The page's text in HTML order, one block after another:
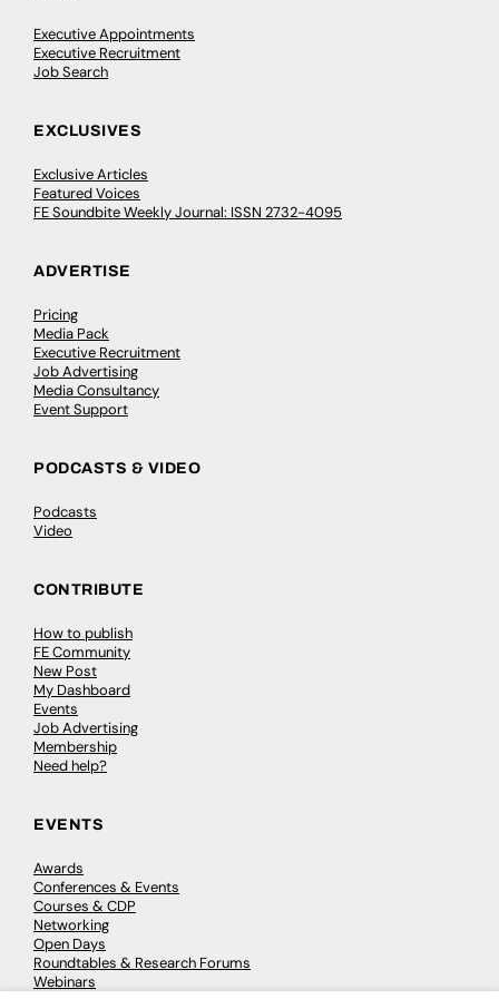
Executive Appointments
Executive Recruitment
Job Search
EXCLUSIVES
Exclusive Articles
Featured Voices
FE Soundbite Weekly Journal: ISSN 2732-4095
ADVERTISE
Pricing
Media Pack
Executive Recruitment
Job Advertising
Media Consultancy
Event Support
PODCASTS & VIDEO
Podcasts
Video
CONTRIBUTE
How to publish
FE Community
New Post
My Dashboard
Events
Job Advertising
Membership
Need help?
EVENTS
Awards
Conferences & Events
Courses & CDP
Networking
Open Days
Roundtables & Research Forums
Webinars